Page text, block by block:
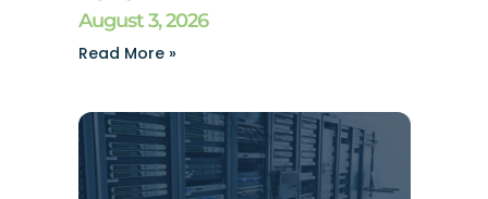
August 3, 2026
Read More »